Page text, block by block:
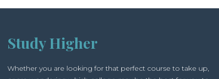
Study Higher
Whether you are looking for that perfect course to take up,